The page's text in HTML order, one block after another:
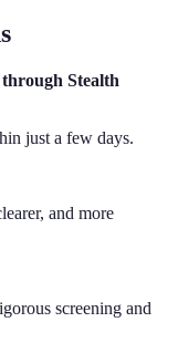
Stealth
just a few days.
and more
screening and